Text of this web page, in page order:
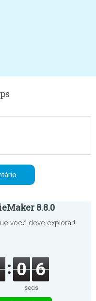
8.8.0
você deve explorar!
0 6
segs